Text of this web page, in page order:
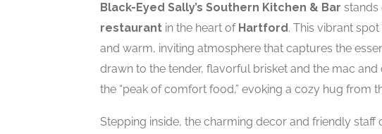
Black-Eyed Sally’s Southern Kitchen & Bar stands
restaurant in the heart of Hartford. This vibrant
and warm, inviting atmosphere that captures the
drawn to the tender, flavorful brisket and the mac
the “peak of comfort food,” evoking a cozy hug from
Stepping inside, the charming decor and friendly